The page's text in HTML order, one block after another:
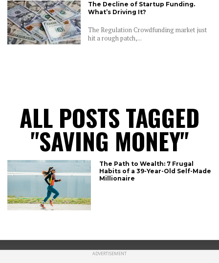
The Decline of Startup Funding.
What’s Driving It?
The Regulation Crowdfunding market just
hit a rough patch,...
ALL POSTS TAGGED
"SAVING MONEY"
The Path to Wealth: 7 Frugal
Habits of a 39-Year-Old Self-Made
Millionaire
Copyright © 2019 refinancegold
ADVERTISEMENT